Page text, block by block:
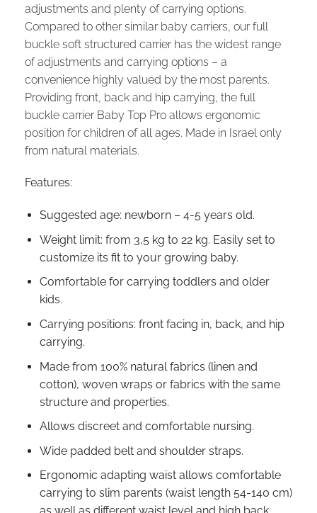
adjustments and plenty of carrying options.
Compared to other similar baby carriers, our full
buckle soft structured carrier has the widest range
of adjustments and carrying options – a
convenience highly valued by the most parents.
Providing front, back and hip carrying, the full
buckle carrier Baby Top Pro allows ergonomic
position for children of all ages. Made in Israel only
from natural materials.
Features:
Suggested age: newborn – 4-5 years old.
Weight limit: from 3,5 kg to 22 kg. Easily set to
customize its fit to your growing baby.
Comfortable for carrying toddlers and older
kids.
Carrying positions: front facing in, back, and hip
carrying.
Made from 100% natural fabrics (linen and
cotton), woven wraps or fabrics with the same
structure and properties.
Allows discreet and comfortable nursing.
Wide padded belt and shoulder straps.
Ergonomic adapting waist allows comfortable
carrying to slim parents (waist length 54-140 cm)